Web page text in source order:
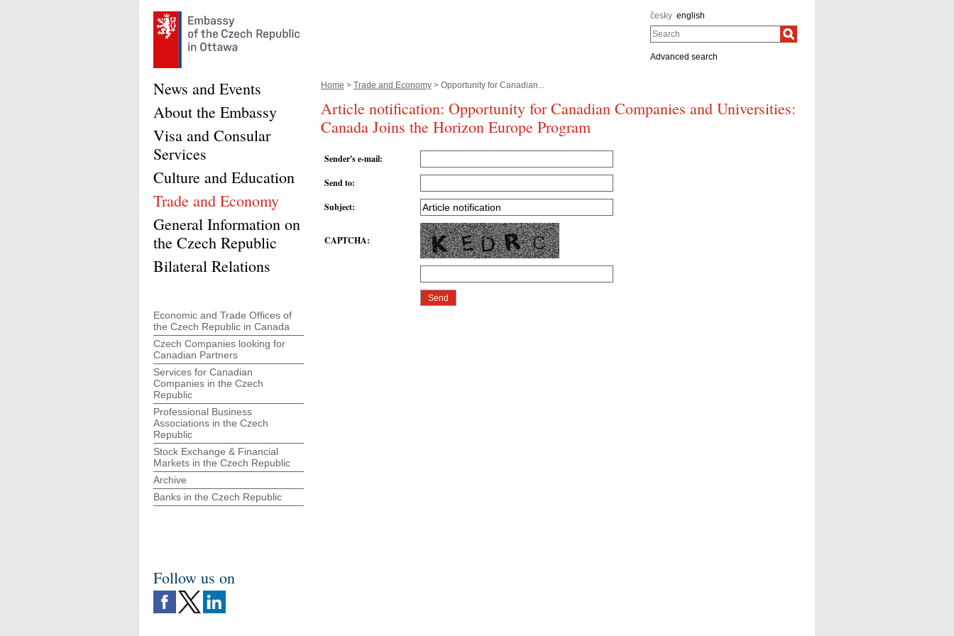
česky english
Search
Advanced search
Home > Trade and Economy > Opportunity for Canadian...
Article notification: Opportunity for Canadian Companies and Universities:
Canada Joins the Horizon Europe Program
Sender's e-mail:
Send to:
Subject:
CAPTCHA:
News and Events
About the Embassy
Visa and Consular
Services
Culture and Education
Trade and Economy
General Information on
the Czech Republic
Bilateral Relations
Economic and Trade Offices of
the Czech Republic in Canada
Czech Companies looking for
Canadian Partners
Services for Canadian
Companies in the Czech
Republic
Professional Business
Associations in the Czech
Republic
Stock Exchange & Financial
Markets in the Czech Republic
Archive
Banks in the Czech Republic
Follow us on